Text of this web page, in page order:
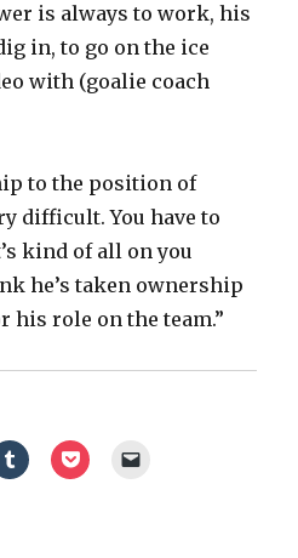
is always to work, his
in, to go on the ice
with (goalie coach
to the position of
difficult. You have to
kind of all on you
he’s taken ownership
role on the team.”